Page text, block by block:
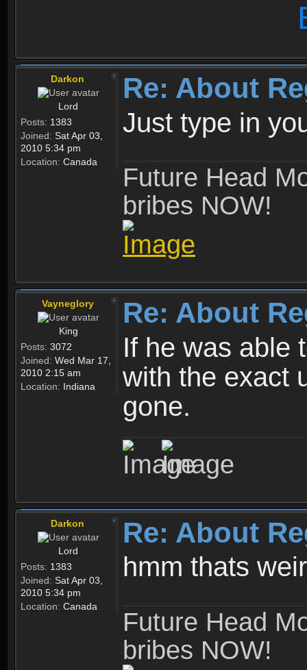
Darkon
Lord
Posts: 1383
Joined: Sat Apr 03,
2010 5:34 pm
Location: Canada
Re: About
Just type in
Future Head
bribes NOW!
Vayneglory
King
Posts: 3072
Joined: Wed Mar 17,
2010 2:15 am
Location: Indiana
Re: About
If he was able
with the exact
gone.
Darkon
Lord
Posts: 1383
Joined: Sat Apr 03,
2010 5:34 pm
Location: Canada
Re: About
hmm thats
Future Head
bribes NOW!